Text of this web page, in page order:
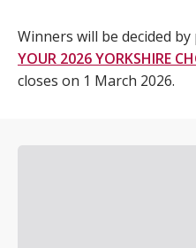
Winners will be decided
YOUR 2026 YORKSHIRE
closes on 1 March 2026.